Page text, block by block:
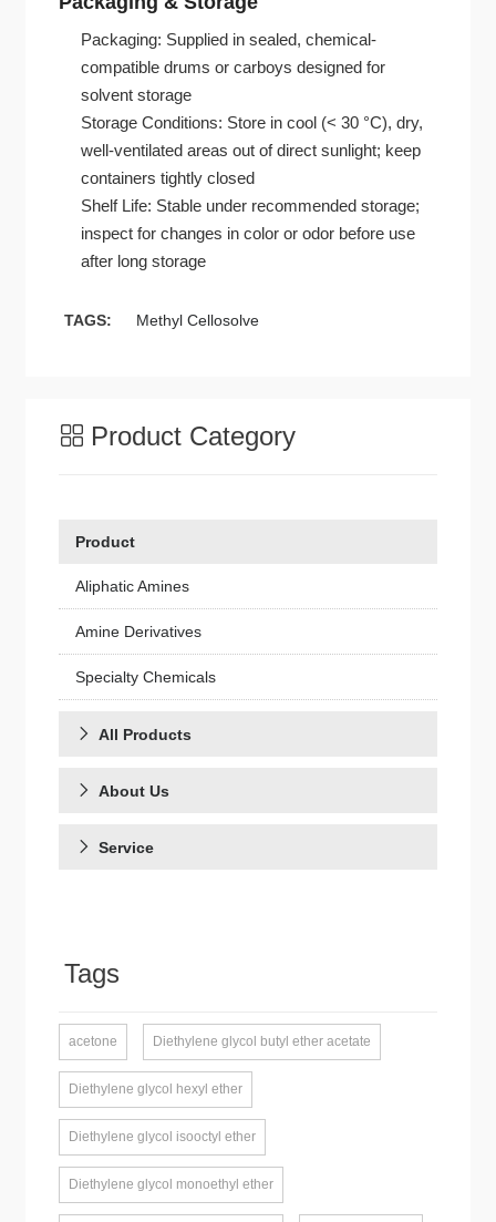
Packaging: Supplied in sealed, chemical-
compatible drums or carboys designed for
solvent storage
Storage Conditions: Store in cool (< 30 °C), dry,
well-ventilated areas out of direct sunlight; keep
containers tightly closed
Shelf Life: Stable under recommended storage;
inspect for changes in color or odor before use
after long storage
TAGS: Methyl Cellosolve
Product Category
Product
Aliphatic Amines
Amine Derivatives
Specialty Chemicals
All Products
About Us
Service
Tags
acetone Diethylene glycol butyl ether acetate
Diethylene glycol hexyl ether
Diethylene glycol isooctyl ether
Diethylene glycol monoethyl ether